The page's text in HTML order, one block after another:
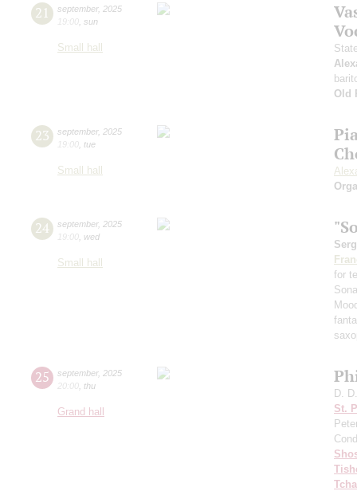
21 september, 2025
19:00 sun
Small hall
Old
23 september, 2025
19:00 tue
Small hall
24 september, 2025
19:00 wed
Small hall
for
25 september, 2025
20:00 thu
Grand hall
D.
St.